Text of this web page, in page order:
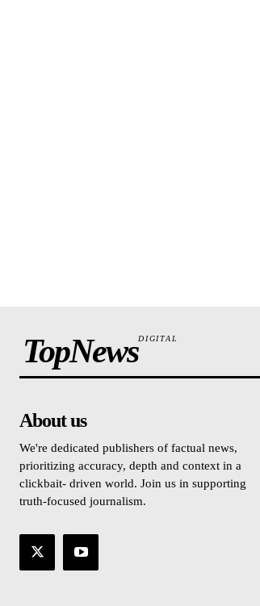
TopNewsDIGITAL
About us
We're dedicated publishers of factual news,
prioritizing accuracy, depth and context in a
clickbait- driven world. Join us in supporting
truth-focused journalism.